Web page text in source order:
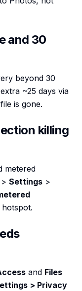
and 30
beyond 30
~25 days via
is gone.
killing
metered
Settings >
hotspot.
and Files
> Privacy